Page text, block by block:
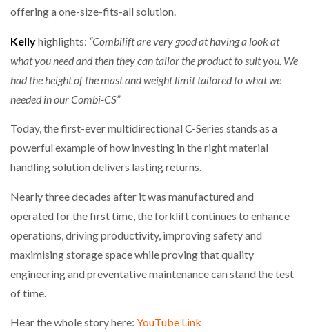
offering a one-size-fits-all solution.
Kellyhighlights: “Combilift are very good at having a look at
what you need and then they can tailor the product to suit you. We
had the height of the mast and weight limit tailored to what we
needed in our Combi-CS”
Today, the first-ever multidirectional C-Series stands as a
powerful example of how investing in the right material
handling solution delivers lasting returns.
Nearly three decades after it was manufactured and
operated for the first time, the forklift continues to enhance
operations, driving productivity, improving safety and
maximising storage space while proving that quality
engineering and preventative maintenance can stand the test
of time.
Hear the whole story here: YouTube Link